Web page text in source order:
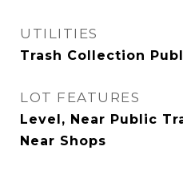
UTILITIES
Trash Collection
LOT FEATURES
Level, Near Public
Near Shops